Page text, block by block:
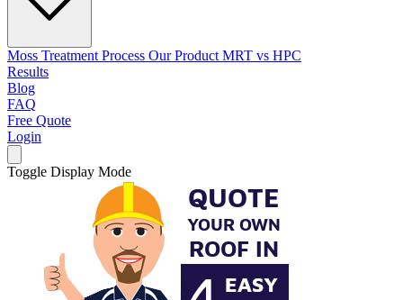
Moss Treatment Process Our Product MRT vs HPC
Results
Blog
FAQ
Free Quote
Login
Toggle Display Mode